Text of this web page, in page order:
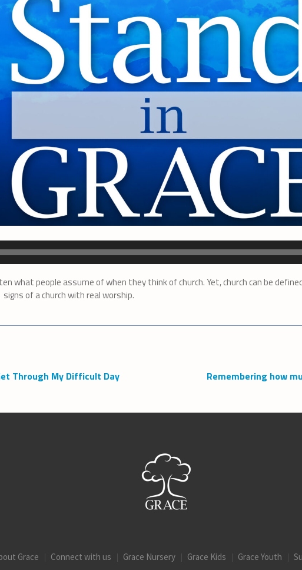
what people assume of when they think of church. Yet, church can be
of a church with real worship.
Through My Difficult Day
Remembering how
Grace Connect with us Grace Nursery Grace Kids Grace Youth